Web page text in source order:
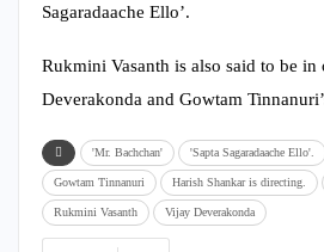
Sagaradaache Ello’.
Rukmini Vasanth is also said to be
Deverakonda and Gowtam
'Mr. Bachchan' 'Sapta Sagaradaache Ello'.
Gowtam Tinnanuri Harish Shankar is directing.
Rukmini Vasanth Vijay Deverakonda